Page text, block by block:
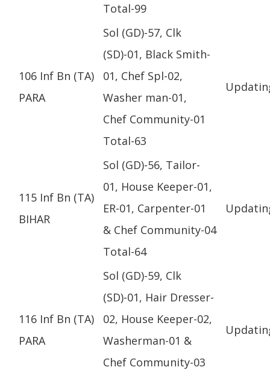
Total-99
106 Inf Bn (TA)
PARA
Sol (GD)-57, Clk
(SD)-01, Black Smith-
01, Chef Spl-02,
Washer man-01,
Chef Community-01
Total-63
115 Inf Bn (TA)
BIHAR
Sol (GD)-56, Tailor-
01, House Keeper-01,
ER-01, Carpenter-01
& Chef Community-04
Total-64
116 Inf Bn (TA)
PARA
Sol (GD)-59, Clk
(SD)-01, Hair Dresser-
02, House Keeper-02,
Washerman-01 &
Chef Community-03